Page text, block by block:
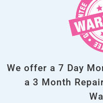
We offer a 7 Day
a 3 Month